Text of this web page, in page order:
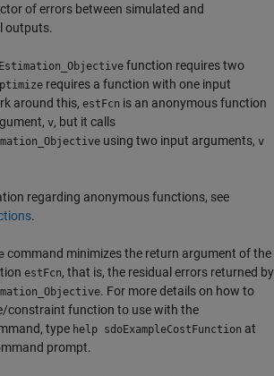
of errors between simulated and
outputs.
function requires two
requires a function with one input
around this, estFcn is an anonymous function
v, but it calls
using two input arguments, v
regarding anonymous functions, see
.
command minimizes the return argument of the
estFcn, that is, the residual errors returned by
. For more details on how to
constraint function to use with the
type help sdoExampleCostFunction at
prompt.